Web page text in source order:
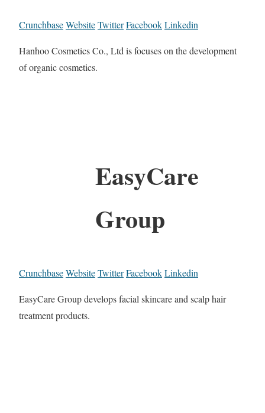
CrunchbaseWebsiteTwitterFacebookLinkedin
Hanhoo Cosmetics Co., Ltd is focuses on the development
of organic cosmetics.
EasyCare
Group
CrunchbaseWebsiteTwitterFacebookLinkedin
EasyCare Group develops facial skincare and scalp hair
treatment products.